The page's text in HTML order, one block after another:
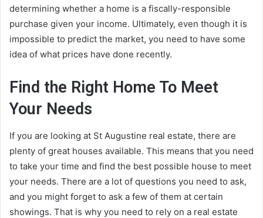
determining whether a home is a fiscally-responsible
purchase given your income. Ultimately, even though it is
impossible to predict the market, you need to have some
idea of what prices have done recently.
Find the Right Home To Meet
Your Needs
If you are looking at St Augustine real estate, there are
plenty of great houses available. This means that you need
to take your time and find the best possible house to meet
your needs. There are a lot of questions you need to ask,
and you might forget to ask a few of them at certain
showings. That is why you need to rely on a real estate